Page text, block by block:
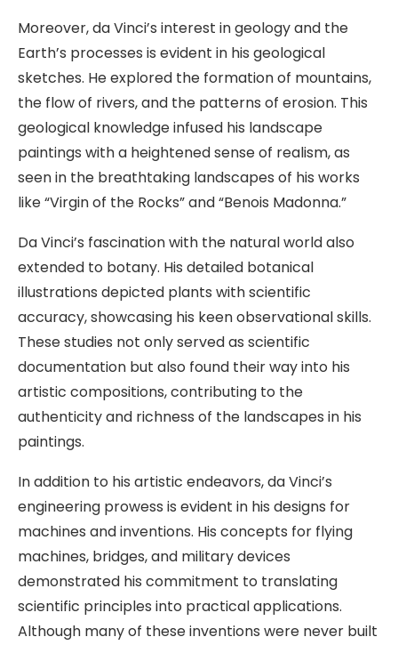
Moreover, da Vinci’s interest in geology and the
Earth’s processes is evident in his geological
sketches. He explored the formation of mountains,
the flow of rivers, and the patterns of erosion. This
geological knowledge infused his landscape
paintings with a heightened sense of realism, as
seen in the breathtaking landscapes of his works
like “Virgin of the Rocks” and “Benois Madonna.”
Da Vinci’s fascination with the natural world also
extended to botany. His detailed botanical
illustrations depicted plants with scientific
accuracy, showcasing his keen observational skills.
These studies not only served as scientific
documentation but also found their way into his
artistic compositions, contributing to the
authenticity and richness of the landscapes in his
paintings.
In addition to his artistic endeavors, da Vinci’s
engineering prowess is evident in his designs for
machines and inventions. His concepts for flying
machines, bridges, and military devices
demonstrated his commitment to translating
scientific principles into practical applications.
Although many of these inventions were never built